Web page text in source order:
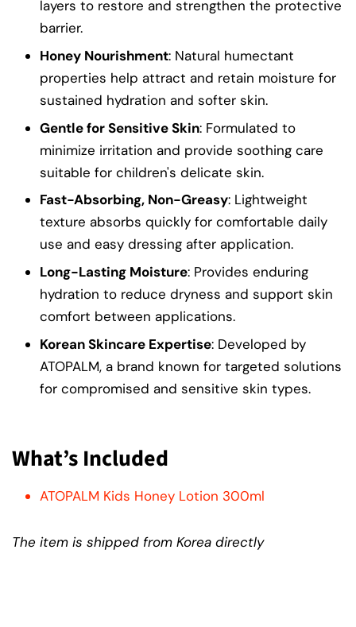
layers to restore and strengthen the protective
barrier.
Honey Nourishment: Natural humectant
properties help attract and retain moisture for
sustained hydration and softer skin.
Gentle for Sensitive Skin: Formulated to
minimize irritation and provide soothing care
suitable for children's delicate skin.
Fast-Absorbing, Non-Greasy: Lightweight
texture absorbs quickly for comfortable daily
use and easy dressing after application.
Long-Lasting Moisture: Provides enduring
hydration to reduce dryness and support skin
comfort between applications.
Korean Skincare Expertise: Developed by
ATOPALM, a brand known for targeted solutions
for compromised and sensitive skin types.
What’s Included
ATOPALM Kids Honey Lotion 300ml
The item is shipped from Korea directly